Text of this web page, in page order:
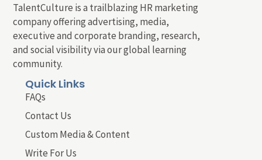
TalentCulture is a trailblazing HR marketing
company offering advertising, media,
executive and corporate branding, research,
and social visibility via our global learning
community.
Quick Links
FAQs
Contact Us
Custom Media & Content
Write For Us